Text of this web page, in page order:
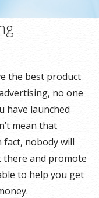
the best product
no one
have launched
mean that
fact, nobody will
and promote
to help you get